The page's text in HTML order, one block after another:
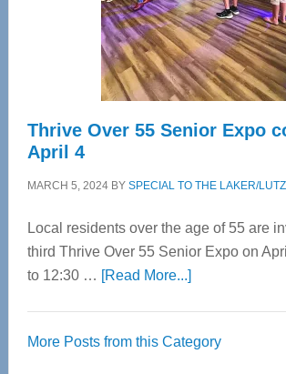
Care
Thrive Over 55 Senior Expo
April 4
MARCH 5, 2024BY SPECIAL TO THE LAKER/
Local residents over the age of 55 are
third Thrive Over 55 Senior Expo on
to 12:30 … [Read More...]about
55
More Posts from this Category